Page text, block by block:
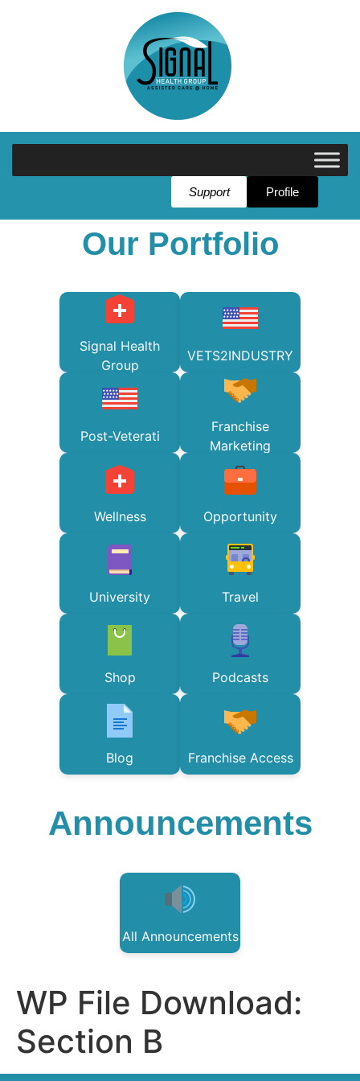
Support Profile
Our Portfolio
Signal Health
Group
VETS2INDUSTRY
Post-Veterati
Franchise
Marketing
Wellness Opportunity
University Travel
Shop Podcasts
Blog Franchise Access
Announcements
All Announcements
WP File Download:
Section B